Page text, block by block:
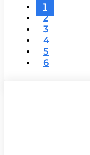
1
2
3
4
5
6